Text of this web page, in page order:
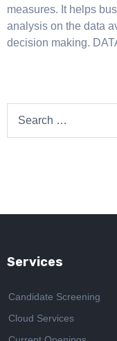
measures. It helps
analysis on the data
decision making.
for:
Services
Candidate Screening
Cloud Services